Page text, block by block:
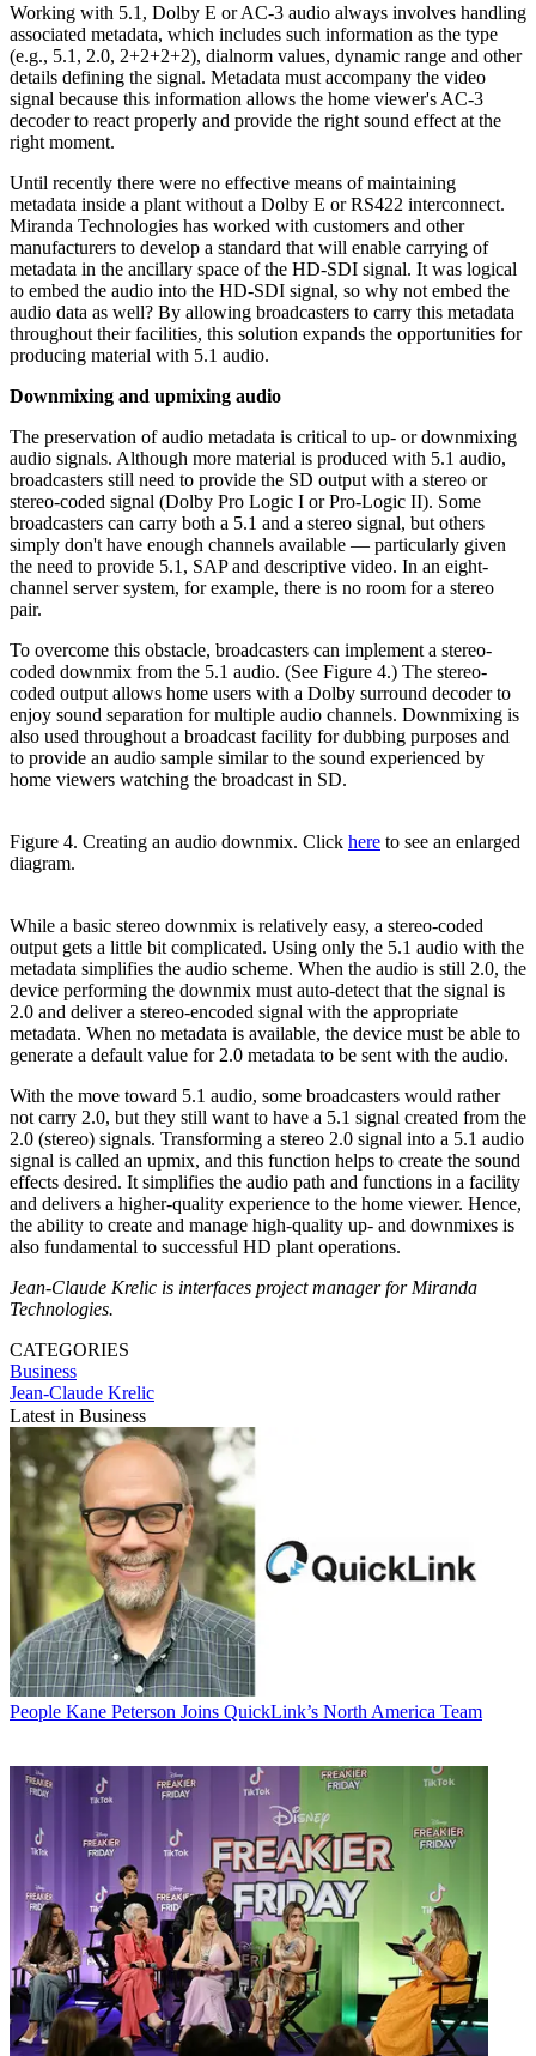
Working with 5.1, Dolby E or AC-3 audio always involves handling
associated metadata, which includes such information as the type
(e.g., 5.1, 2.0, 2+2+2+2), dialnorm values, dynamic range and other
details defining the signal. Metadata must accompany the video
signal because this information allows the home viewer's AC-3
decoder to react properly and provide the right sound effect at the
right moment.
Until recently there were no effective means of maintaining
metadata inside a plant without a Dolby E or RS422 interconnect.
Miranda Technologies has worked with customers and other
manufacturers to develop a standard that will enable carrying of
metadata in the ancillary space of the HD-SDI signal. It was logical
to embed the audio into the HD-SDI signal, so why not embed the
audio data as well? By allowing broadcasters to carry this metadata
throughout their facilities, this solution expands the opportunities for
producing material with 5.1 audio.
Downmixing and upmixing audio
The preservation of audio metadata is critical to up- or downmixing
audio signals. Although more material is produced with 5.1 audio,
broadcasters still need to provide the SD output with a stereo or
stereo-coded signal (Dolby Pro Logic I or Pro-Logic II). Some
broadcasters can carry both a 5.1 and a stereo signal, but others
simply don't have enough channels available — particularly given
the need to provide 5.1, SAP and descriptive video. In an eight-
channel server system, for example, there is no room for a stereo
pair.
To overcome this obstacle, broadcasters can implement a stereo-
coded downmix from the 5.1 audio. (See Figure 4.) The stereo-
coded output allows home users with a Dolby surround decoder to
enjoy sound separation for multiple audio channels. Downmixing is
also used throughout a broadcast facility for dubbing purposes and
to provide an audio sample similar to the sound experienced by
home viewers watching the broadcast in SD.
Figure 4. Creating an audio downmix. Click here to see an enlarged
diagram.
While a basic stereo downmix is relatively easy, a stereo-coded
output gets a little bit complicated. Using only the 5.1 audio with the
metadata simplifies the audio scheme. When the audio is still 2.0, the
device performing the downmix must auto-detect that the signal is
2.0 and deliver a stereo-encoded signal with the appropriate
metadata. When no metadata is available, the device must be able to
generate a default value for 2.0 metadata to be sent with the audio.
With the move toward 5.1 audio, some broadcasters would rather
not carry 2.0, but they still want to have a 5.1 signal created from the
2.0 (stereo) signals. Transforming a stereo 2.0 signal into a 5.1 audio
signal is called an upmix, and this function helps to create the sound
effects desired. It simplifies the audio path and functions in a facility
and delivers a higher-quality experience to the home viewer. Hence,
the ability to create and manage high-quality up- and downmixes is
also fundamental to successful HD plant operations.
Jean-Claude Krelic is interfaces project manager for Miranda
Technologies.
CATEGORIES
Business
Jean-Claude Krelic
Latest in Business
People Kane Peterson Joins QuickLink’s North America Team